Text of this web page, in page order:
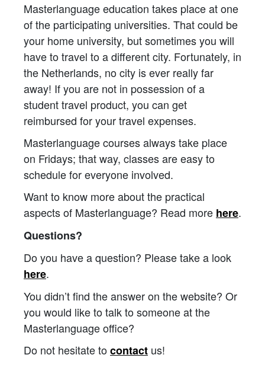
Masterlanguage education takes place at one
of the participating universities. That could be
your home university, but sometimes you will
have to travel to a different city. Fortunately, in
the Netherlands, no city is ever really far
away! If you are not in possession of a
student travel product, you can get
reimbursed for your travel expenses.
Masterlanguage courses always take place
on Fridays; that way, classes are easy to
schedule for everyone involved.
Want to know more about the practical
aspects of Masterlanguage? Read more here.
Questions?
Do you have a question? Please take a look
here.
You didn’t find the answer on the website? Or
you would like to talk to someone at the
Masterlanguage office?
Do not hesitate tocontact us!